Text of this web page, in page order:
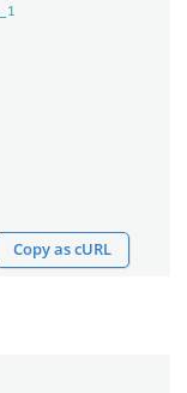
1
Copy as cURL